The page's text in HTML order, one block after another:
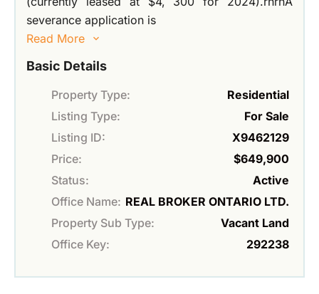
severance application is
Read More
Basic Details
Property Type:
Residential
Listing Type:
For Sale
Listing ID:
X9462129
Price:
$649,900
Status:
Active
Office Name: REAL BROKER ONTARIO LTD.
Property Sub Type:
Vacant Land
Office Key:
292238